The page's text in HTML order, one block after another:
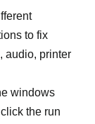
to fix
audio, printer
windows
the run